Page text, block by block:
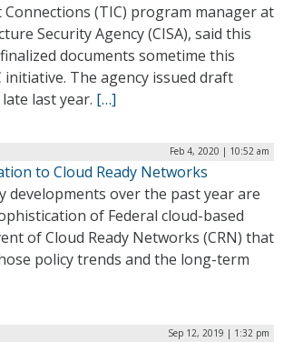
(TIC) program manager at
Security Agency (CISA), said this
documents sometime this
The agency issued draft
last year. […]
Feb 4, 2020 | 10:52 am
to Cloud Ready Networks
developments over the past year are
of Federal cloud-based
of Cloud Ready Networks (CRN) that
policy trends and the long-term
Sep 12, 2019 | 1:32 pm